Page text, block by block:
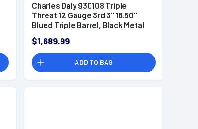
Charles Daly 930108 Triple
Threat 12 Gauge 3rd 3" 18.50"
Blued Triple Barrel, Black Metal
Stock & Forend, Removeable
Butt Stock, Includes 5 Choke
Tubes
$1,689.99
ADD TO BAG